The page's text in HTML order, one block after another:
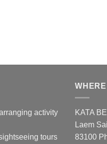
activity
tours
KATA
Laem
83100